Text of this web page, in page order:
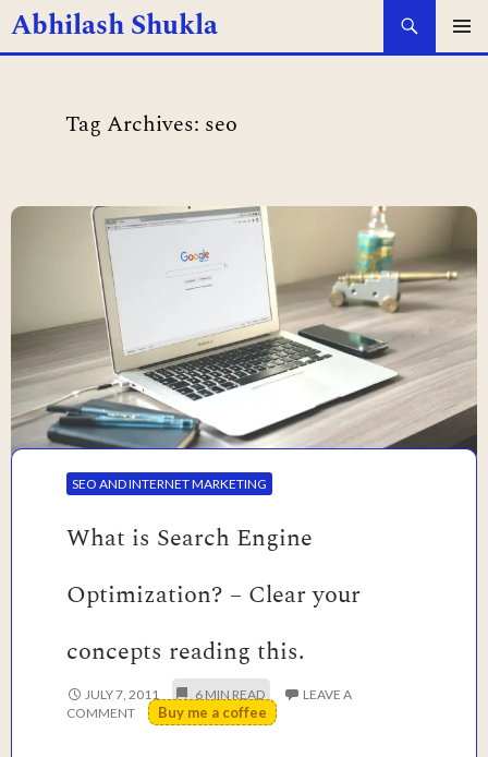
Abhilash Shukla
Search
SKIP
Tag Archives: seo
SEO AND INTERNET MARKETING
What is Search Engine
Optimization? – Clear your
concepts reading this.
JULY 7, 2011
LEAVE A
COMMENT
Buy me a coffee